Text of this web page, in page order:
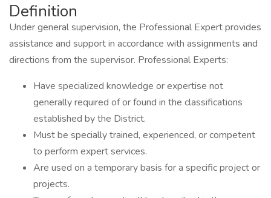
Definition
Under general supervision, the Professional Expert provides
assistance and support in accordance with assignments and
directions from the supervisor. Professional Experts:
Have specialized knowledge or expertise not
generally required of or found in the classifications
established by the District.
Must be specially trained, experienced, or competent
to perform expert services.
Are used on a temporary basis for a specific project or
projects.